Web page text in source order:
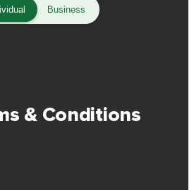
Business
& Conditions